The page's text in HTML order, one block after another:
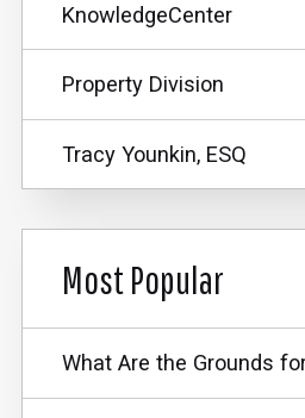
KnowledgeCenter
Property Division
Tracy Younkin, ESQ
Most Popular
What Are the Grounds